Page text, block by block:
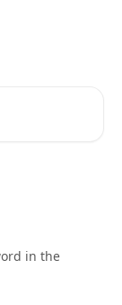
in the